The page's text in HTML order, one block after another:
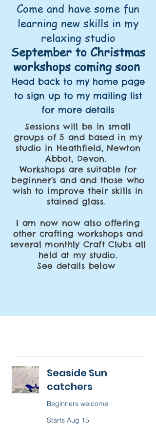
Come and have some fun
learning new skills in my
relaxing studio
September to Christmas
workshops coming soon
Head back to my home page
to sign up to my mailing list
for more details
Sessions will be in small
groups of 5 and based in my
studio in Heathfield, Newton
Abbot, Devon.
Workshops are suitable for
beginner's and and those who
wish to improve their skills in
stained glass.
I am now now also offering
other crafting workshops and
several monthly Craft Clubs all
held at my studio.
See details below
Seaside Sun
catchers
Beginners welcome
Starts Aug 15